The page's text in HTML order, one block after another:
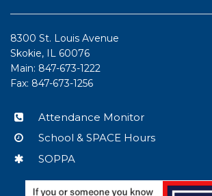
PDF,
visit
this
link
download
the
Adobe
Reader
8300 St. Louis Avenue
Skokie, IL 60076
Main: 847-673-1222
Fax: 847-673-1256
Attendance Monitor
School & SPACE Hours
SOPPA